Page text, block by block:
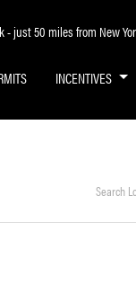
- just 50 miles from New
INCENTIVES